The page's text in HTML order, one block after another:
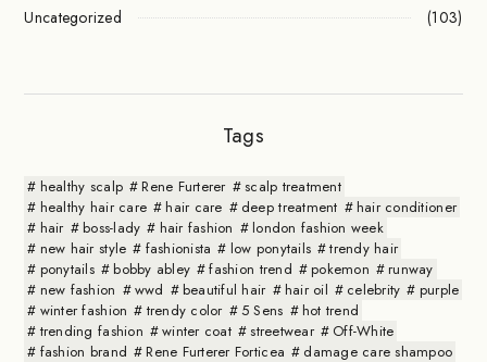
Uncategorized (103)
Tags
healthy scalp Rene Furterer
scalp treatment
healthy hair care
hair care deep treatment
hair conditioner
hair
boss-lady hair fashion
london fashion week
new hair style
fashionista low ponytails
trendy hair
ponytails
bobby abley fashion trend pokemon
runway
new fashion
wwd beautiful hair hair oil celebrity
purple
winter fashion
trendy color 5 Sens
hot trend
trending fashion
winter coat streetwear
Off-White
fashion brand
Rene Furterer Forticea
damage care shampoo